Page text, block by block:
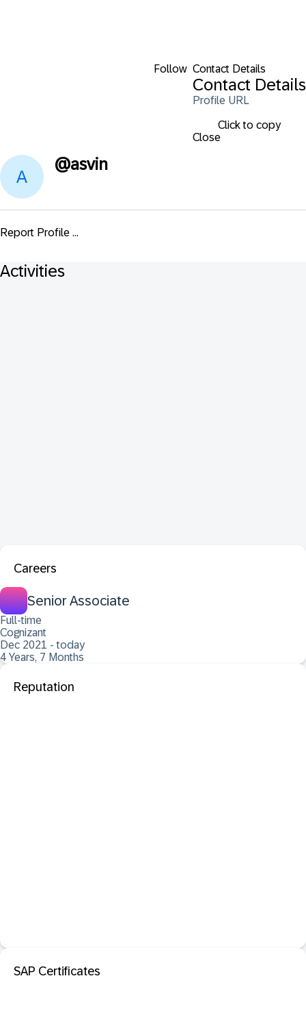
Follow Contact Details
Contact Details
Profile URL
Click to copy
Close
@asvin
Report Profile ...
Activities
Careers
Senior Associate
Full-time
Cognizant
Dec 2021 - today
4 Years, 7 Months
Reputation
SAP Certificates